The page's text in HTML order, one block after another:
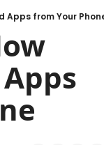
Apps from Your